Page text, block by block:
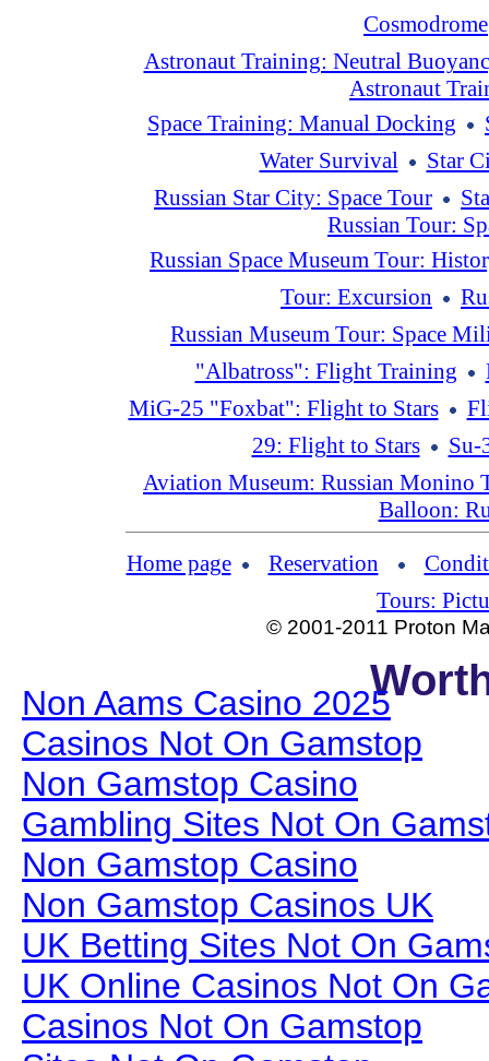
Cosmodrome
Astronaut Training: Neutral
Astronaut
Space Training: Manual Docking
Water Survival
Star
Russian Star City: Space Tour
Russian Tour:
Russian Space Museum Tour:
Tour: Excursion
Russian Museum Tour: Space
"Albatross": Flight Training
MiG-25 "Foxbat": Flight to Stars
29: Flight to Stars
Su-
Aviation Museum: Russian Monino
Balloon:
Home page Reservation
Tours:
© 2001-2011 Proton
Non Aams Casino 2025
Casinos Not On Gamstop
Non Gamstop Casino
Gambling Sites Not On
Non Gamstop Casino
Non Gamstop Casinos UK
UK Betting Sites Not On
UK Online Casinos Not On
Casinos Not On Gamstop